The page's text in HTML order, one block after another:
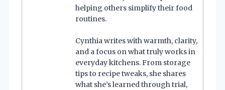
helping others simplify their food
routines.
Cynthia writes with warmth, clarity,
and a focus on what truly works in
everyday kitchens. From storage
tips to recipe tweaks, she shares
what she’s learned through trial,